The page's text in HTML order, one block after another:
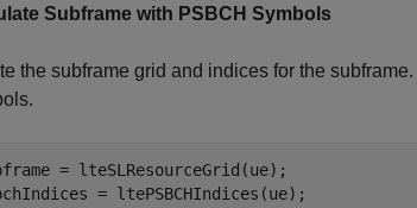
Subframe with PSBCH Symbols
the subframe grid and indices for the
= lteSLResourceGrid(ue);
= ltePSBCHIndices(ue);